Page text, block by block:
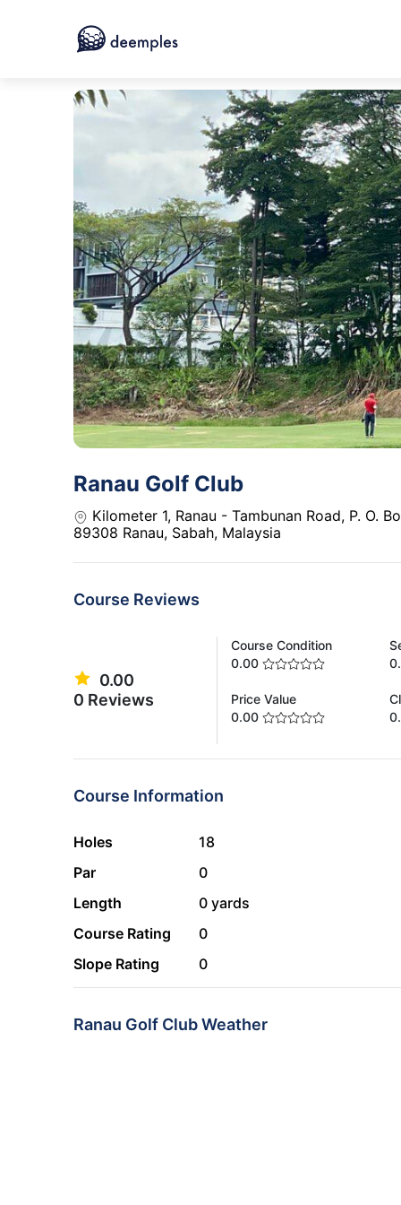
Ranau Golf Club
Kilometer 1, Ranau - Tambunan Road, P. O.
89308 Ranau, Sabah, Malaysia
Course Reviews
0.00
0 Reviews
Course Condition
0.00
Price Value
0.00
Course Information
Holes
18
Par
0
Length
0 yards
Course Rating
0
Slope Rating
0
Ranau Golf Club Weather